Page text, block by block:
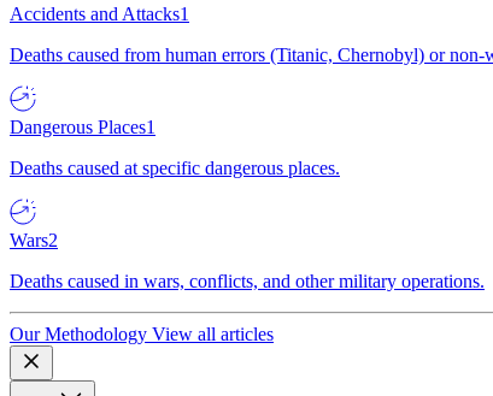
Accidents and Attacks1
Deaths caused from human errors (Titanic, Chernobyl) or non-
Dangerous Places1
Deaths caused at specific dangerous places.
Wars2
Deaths caused in wars, conflicts, and other military operations.
Our Methodology View all articles